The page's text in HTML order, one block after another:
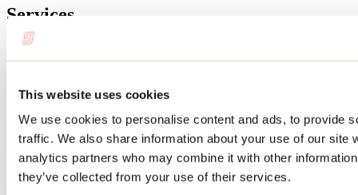
This website uses cookies
We use cookies to personalise content and ads, to provide
traffic. We also share information about your use of our site
analytics partners who may combine it with other
they’ve collected from your use of their services.
Services
Operation period: Year-round
Orchestra Sinfonia of Lanaudière
270, boul. l'Ange-Gardien
L'Assomption, QC J5W 3A6
450 591-1919